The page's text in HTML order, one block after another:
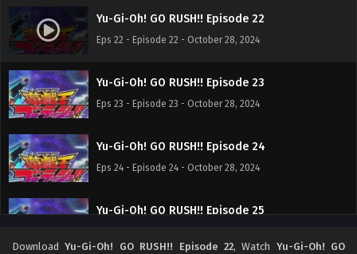
Yu-Gi-Oh! GO RUSH!! Episode 22
Eps 22 - Episode 22 - October 28, 2024
Yu-Gi-Oh! GO RUSH!! Episode 23
Eps 23 - Episode 23 - October 28, 2024
Yu-Gi-Oh! GO RUSH!! Episode 24
Eps 24 - Episode 24 - October 28, 2024
Yu-Gi-Oh! GO RUSH!! Episode 25
DownloadYu-Gi-Oh! GO RUSH!! Episode 22, Watch Yu-Gi-Oh! GO